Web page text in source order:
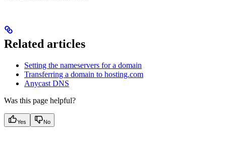
Related articles
Setting the nameservers for a domain
Transferring a domain to hosting.com
Anycast DNS
Was this page helpful?
Yes No